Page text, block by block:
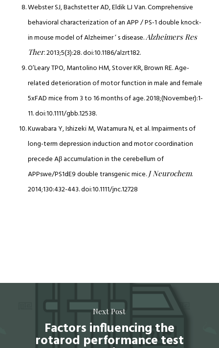
Webster SJ, Bachstetter AD, Eldik LJ Van. Comprehensive
behavioral characterization of an APP / PS-1 double knock-
in mouse model of Alzheimer ’ s disease. Alzheimers Res
Ther. 2013;5(3):28. doi:10.1186/alzrt182.
O’Leary TPO, Mantolino HM, Stover KR, Brown RE. Age-
related deterioration of motor function in male and female
5xFAD mice from 3 to 16 months of age. 2018;(November):1-
11. doi:10.1111/gbb.12538.
Kuwabara Y, Ishizeki M, Watamura N, et al. Impairments of
long-term depression induction and motor coordination
precede Aβ accumulation in the cerebellum of
APPswe/PS1dE9 double transgenic mice. J Neurochem.
2014;130:432-443. doi:10.1111/jnc.12728
Next Post
Factors influencing the
rotarod performance test